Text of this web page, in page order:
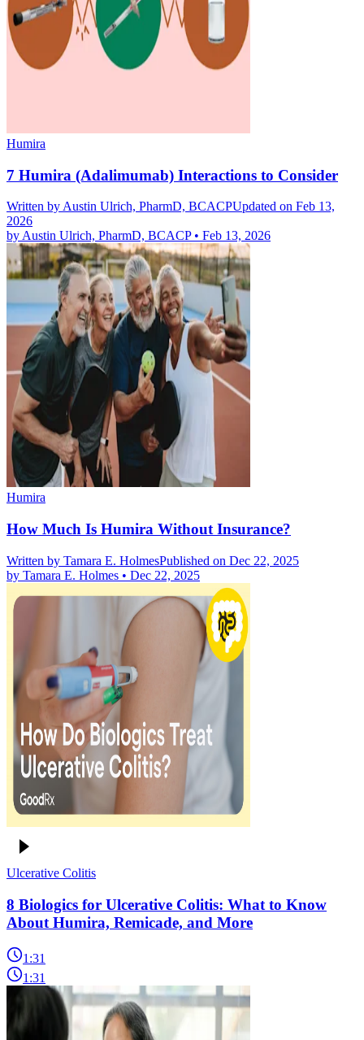
Humira
7 Humira (Adalimumab) Interactions to Consider
Written byAustin Ulrich, PharmD, BCACPUpdated on Feb 13,
2026
byAustin Ulrich, PharmD, BCACP• Feb 13, 2026
Humira
How Much Is Humira Without Insurance?
Written by Tamara E. HolmesPublished on Dec 22, 2025
by Tamara E. Holmes • Dec 22, 2025
Ulcerative Colitis
8 Biologics for Ulcerative Colitis: What to Know
About Humira, Remicade, and More
1:31
1:31